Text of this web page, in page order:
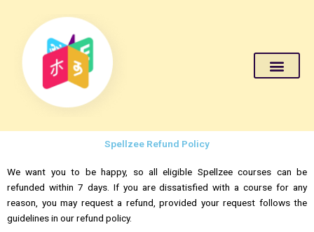
Spellzee Refund Policy
We want you to be happy, so all eligible Spellzee courses can be
refunded within 7 days. If you are dissatisfied with a course for any
reason, you may request a refund, provided your request follows the
guidelines in our refund policy.